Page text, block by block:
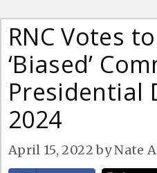
RNC Votes
‘Biased’
Presidential
2024
April 15, 2022 byNate